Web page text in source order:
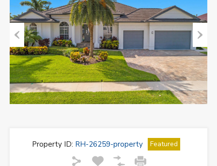
Previous Next
Property ID: RH-26259-property Featured